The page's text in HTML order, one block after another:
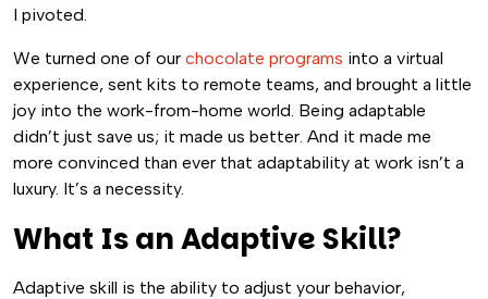
I pivoted.
We turned one of our chocolate programs into a virtual
experience, sent kits to remote teams, and brought a little
joy into the work-from-home world. Being adaptable
didn’t just save us; it made us better. And it made me
more convinced than ever that adaptability at work isn’t a
luxury. It’s a necessity.
What Is an Adaptive Skill?
Adaptive skill is the ability to adjust your behavior,